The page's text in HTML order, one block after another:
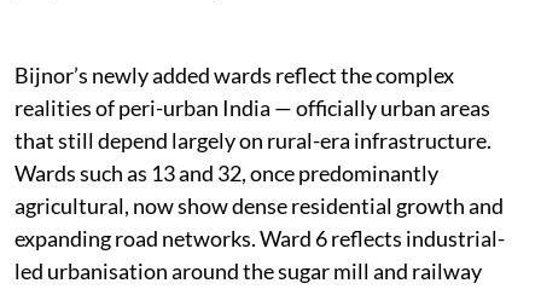
Bijnor’s newly added wards reflect the complex
realities of peri-urban India — officially urban areas
that still depend largely on rural-era infrastructure.
Wards such as 13 and 32, once predominantly
agricultural, now show dense residential growth and
expanding road networks. Ward 6 reflects industrial-
led urbanisation around the sugar mill and railway